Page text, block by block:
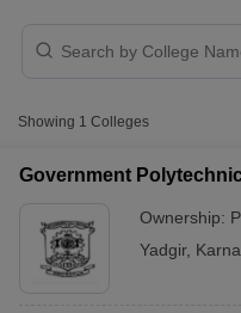
Showing 1 Colleges
Government
Ownership:
Yadgir,